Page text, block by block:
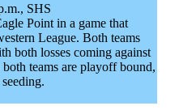
SHS
Point in a game that
League. Both teams
both losses coming against
teams are playoff bound,